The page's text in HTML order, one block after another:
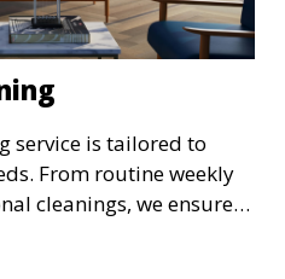
service is tailored to
From routine weekly
cleanings, we ensure
is spotless. Our
care of everything from